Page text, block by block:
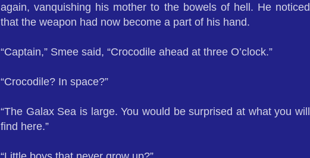
again, vanquishing his mother to the bowels of hell. He noticed
that the weapon had now become a part of his hand.
“Captain,” Smee said, “Crocodile ahead at three O’clock.”
“Crocodile? In space?”
“The Galax Sea is large. You would be surprised at what you will
find here.”